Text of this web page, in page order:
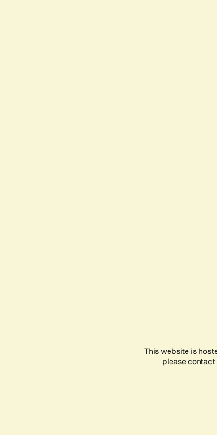
This website is
please contact